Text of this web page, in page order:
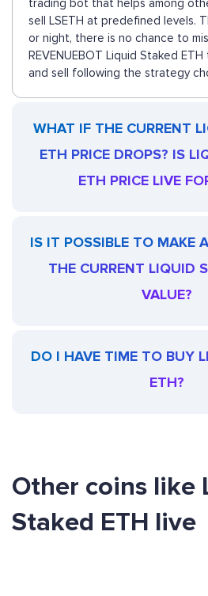
trading bot that helps among
sell LSETH at predefined levels.
or night, there is no chance to
REVENUEBOT Liquid Staked
and sell following the strategy
WHAT IF THE CURRENT
ETH PRICE DROPS? IS
ETH PRICE LIVE
IS IT POSSIBLE TO MAKE
THE CURRENT LIQUID
VALUE?
DO I HAVE TIME TO BUY
ETH?
Other coins like
Staked ETH live